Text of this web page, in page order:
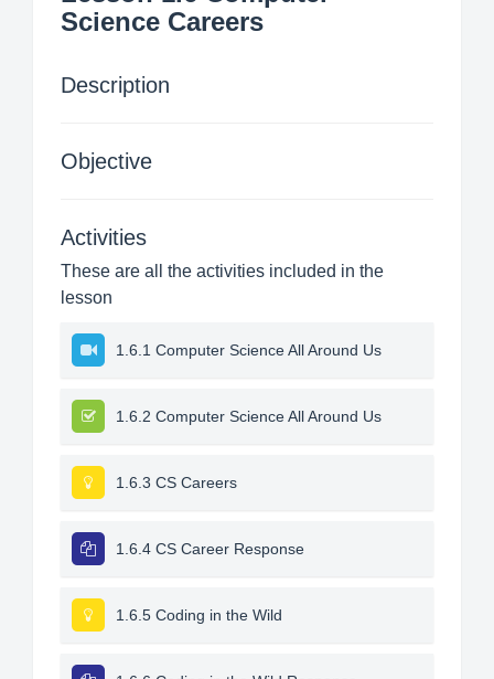
Science Careers
Description
Objective
Activities
These are all the activities included in the
lesson
1.6.1 Computer Science All Around Us
1.6.2 Computer Science All Around Us
1.6.3 CS Careers
1.6.4 CS Career Response
1.6.5 Coding in the Wild